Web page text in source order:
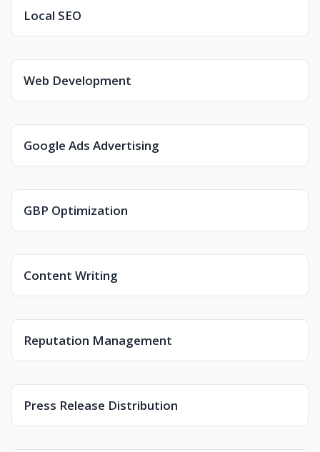
Local SEO
Web Development
Google Ads Advertising
GBP Optimization
Content Writing
Reputation Management
Press Release Distribution